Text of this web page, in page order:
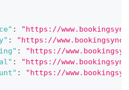
:
"https://
:
"https://
:
"https://
:
"https://
:
"https://